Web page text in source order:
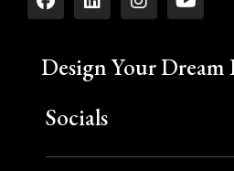
Design Your Dream
Socials